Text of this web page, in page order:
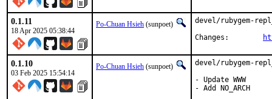
0.1.11
18 Apr 2025 05:38:44
Po-Chuan Hsieh (sunpoet)
devel/rubygem-
0.1.10
03 Feb 2025 15:54:14
Po-Chuan Hsieh (sunpoet)
devel/rubygem-
- Update WWW
- Add NO_ARCH